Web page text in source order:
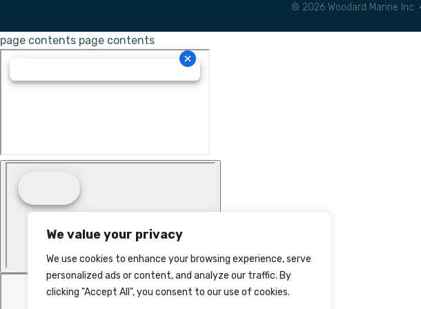
We value your privacy
We use cookies to enhance your browsing experience, serve
personalized ads or content, and analyze our traffic. By
clicking "Accept All", you consent to our use of cookies.
© 2026 Woodard Marine Inc.
page contents page contents